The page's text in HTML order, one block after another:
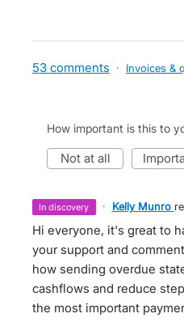
53 comments · Invoices &
How important is this to
not at all
in discovery · Kelly Munro
Hi everyone, it's great to
your support and
how sending overdue
cashflows and reduce
the most important